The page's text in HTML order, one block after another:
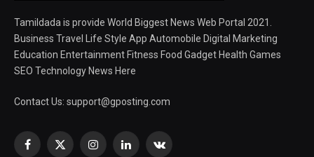
Tamildada is provide World Biggest News Web Portal 2021.
Business Travel Life Style App Automobile Digital Marketing
Education Entertainment Fitness Food Gadget Health Games
SEO Technology News Here
Contact Us: support@gposting.com
Facebook
X
InstagramLinkedInVKontakte